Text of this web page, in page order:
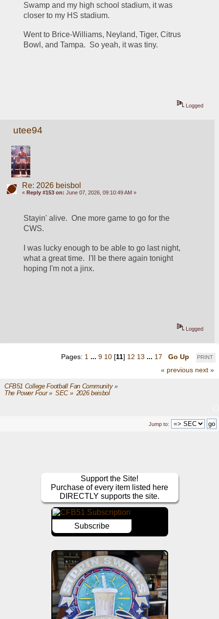
Swamp and my high school stadium, it was
closer to my HS stadium.
Went to Brice-Williams, Neyland, Tiger, Citrus
Bowl, and Tampa.  So yeah, it was tiny.
Logged
utee94
Re: 2026 beisbol
« Reply #153 on: June 07, 2026, 09:10:49 AM »
Stayin' alive.  One more game to go for the
CWS.
I was lucky enough to be able to go last night,
what a great time.  I'll be there again tonight
hoping I'm not a jinx.
Logged
PRINT
Pages: 1 ... 9 10 [11] 12 13 ... 17
Go Up
« previous next »
CFB51 College Football Fan Community»
The Power Four» SEC» 2026 beisbol
Jump to:
Support the Site!
Purchase of every item listed here
DIRECTLY supports the site.
Subscribe